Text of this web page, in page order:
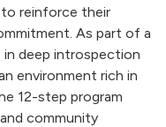
to reinforce their
As part of a
deep introspection
environment rich in
12-step program
community